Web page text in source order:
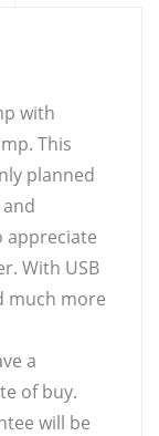
with
This
planned
appreciate
With USB
much more
a
of buy.
will be